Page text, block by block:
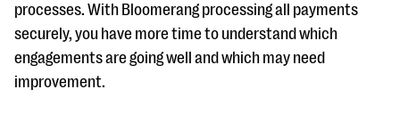
processes. With Bloomerang processing all payments
securely, you have more time to understand which
engagements are going well and which may need
improvement.